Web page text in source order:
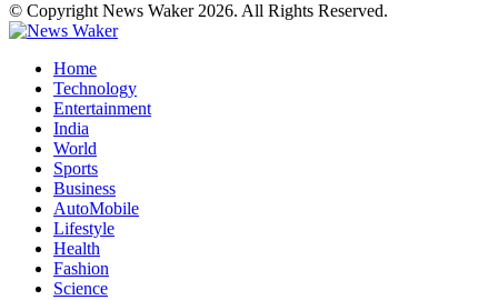
© Copyright News Waker 2026. All Rights Reserved.
Home
Technology
Entertainment
India
World
Sports
Business
AutoMobile
Lifestyle
Health
Fashion
Science